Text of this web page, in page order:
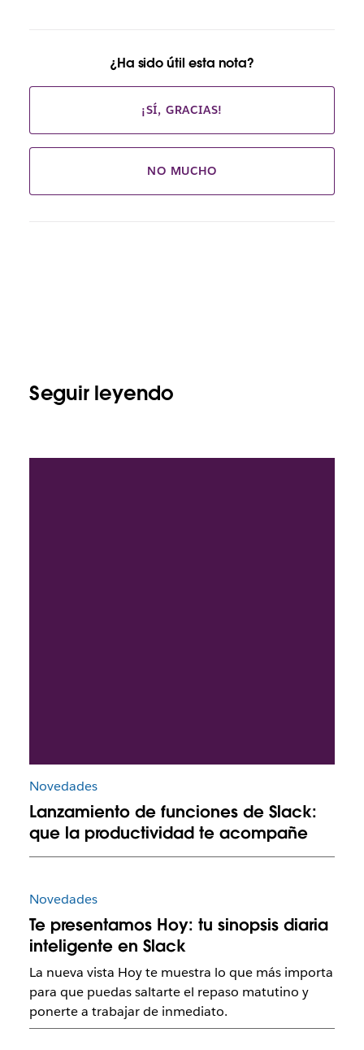
¿Ha sido útil esta nota?
¡SÍ, GRACIAS!
NO MUCHO
Seguir leyendo
Novedades
Lanzamiento de funciones de Slack:
que la productividad te acompañe
Novedades
Te presentamos Hoy: tu sinopsis diaria
inteligente en Slack
La nueva vista Hoy te muestra lo que más importa
para que puedas saltarte el repaso matutino y
ponerte a trabajar de inmediato.